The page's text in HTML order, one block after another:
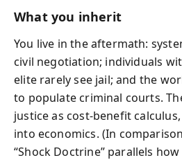
What you inherit
You live in the aftermath:
civil negotiation; individuals
elite rarely see jail; and the
to populate criminal courts.
justice as cost‑benefit
into economics. (In
“Shock Doctrine” parallels